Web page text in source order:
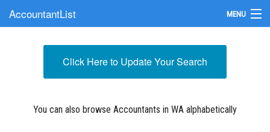
AccountantList MENU
Submit Your FirmClick Here to Update Your Search
You can also browse Accountants in WA alphabetically